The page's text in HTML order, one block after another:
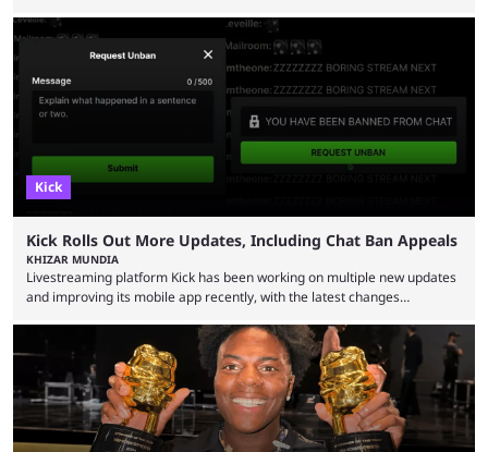
Bragason is portraying Princess Zelda. Other than that, it's been all
leaks, rumors, and fan theories. Well, the cast officially got a little bigger
this week, with the reveal of Ganondorf, Impa, and the movie, ...
Kick
Kick Rolls Out More Updates, Including Chat Ban Appeals
KHIZAR MUNDIA
Livestreaming platform Kick has been working on multiple new updates
and improving its mobile app recently, with the latest changes
but the platform is seemingly shifting to a more revenue-focused
approach, as it has introduced ads and also stopped giving creators
high-money deals. However, the platform is still developing new
features and improving existing ones to provide a better user
experience. Some ...